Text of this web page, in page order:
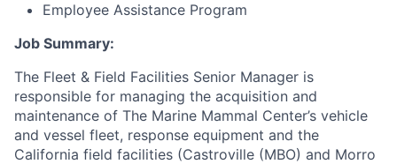
Employee Assistance Program
Job Summary:
The Fleet & Field Facilities Senior Manager is
responsible for managing the acquisition and
maintenance of The Marine Mammal Center’s vehicle
and vessel fleet, response equipment and the
California field facilities (Castroville (MBO) and Morro